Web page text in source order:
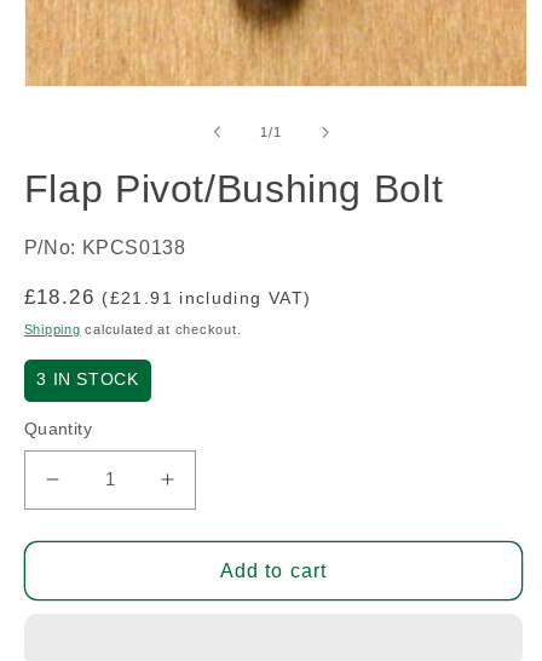
1/of1
Flap Pivot/Bushing Bolt
P/No: KPCS0138
Regular
price
£18.26 (£21.91 including VAT)
Shipping calculated at checkout.
3 IN STOCK
Quantity
Decrease
quantity
for
Pivot/Bushing
Increase
quantity
for
Pivot/Bushing
Add to cart